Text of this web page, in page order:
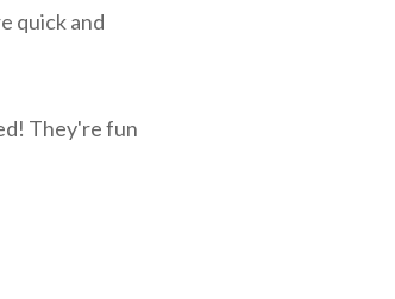
quick and
They're fun